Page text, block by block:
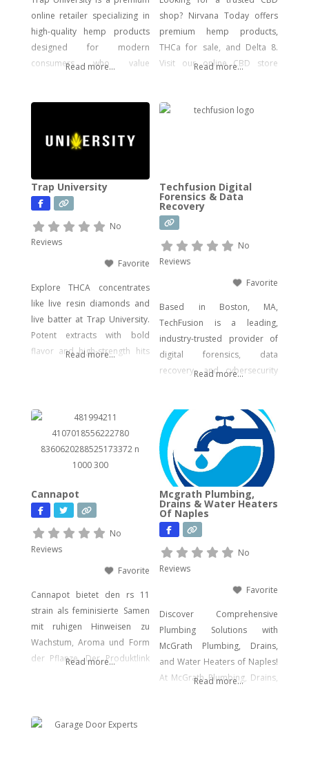
online retailer specializing in
high-quality hemp products
designed for modern
consumers who value
THCA Vape, pre-rolls,
concentrates, gummies, and
edibles—including
psychedelic mushroom
products where legally
allowed. We focus on
formulas with bold branding
Read more...
shop? Nirvana Today offers
premium hemp products,
THCa for sale, and Delta 8.
Visit our online CBD store
Read more...
Trap University
No
Reviews
Favorite
Explore THCA concentrates
like live resin diamonds and
live batter at Trap University.
Potent extracts with bold
flavor and high-strength hits
Read more...
Techfusion Digital
Forensics & Data
Recovery
No
Reviews
Favorite
Based in Boston, MA,
TechFusion is a leading,
industry-trusted provider of
digital forensics, data
recovery, and cybersecurity
hands-on experience in
computer forensics, audio
and video analysis,
ransomware recovery, and
advanced cyber incident
response. Whether you’re
facing urgent data loss,
preparing for litigation, or
conducting a sensitive internal
investigation, our team
Read more...
Cannapot
No
Reviews
Favorite
Cannapot bietet den rs 11
strain als feminisierte Samen
mit ruhigen Hinweisen zu
Wachstum, Aroma und Form
der Pflanze. Der Produktlink
Read more...
Mcgrath Plumbing,
Drains & Water Heaters
Of Naples
No
Reviews
Favorite
Discover Comprehensive
Plumbing Solutions with
McGrath Plumbing, Drains,
and Water Heaters of Naples!
At McGrath Plumbing, Drains,
Read more...